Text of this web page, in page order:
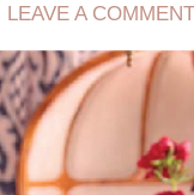
LEAVE A COMMENT